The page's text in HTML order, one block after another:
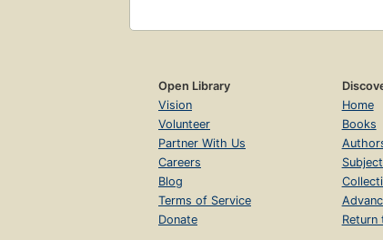
Open Library
Vision
Volunteer
Partner With Us
Careers
Blog
Terms of Service
Donate
Home
Books
Return